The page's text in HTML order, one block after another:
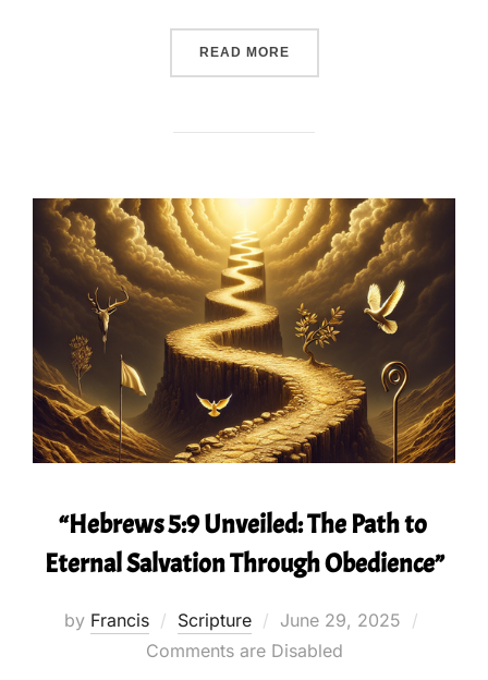
READ MORE““UNLOCKING
“Hebrews 5:9 Unveiled: The Path to
Eternal Salvation Through Obedience”
by Francis Scripture
Posted
on
June 29, 2025
Comments are Disabled